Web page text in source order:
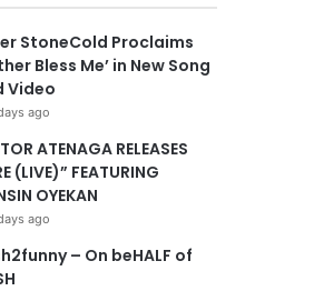
StoneCold Proclaims
Bless Me’ in New Song
Video
ago
ATENAGA RELEASES
(LIVE)” FEATURING
OYEKAN
ago
– On beHALF of